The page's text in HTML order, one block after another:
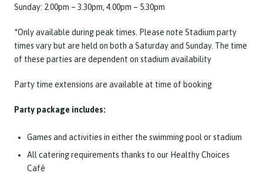
Sunday: 2.00pm – 3.30pm, 4.00pm – 5.30pm
*Only available during peak times. Please note Stadium party
times vary but are held on both a Saturday and Sunday. The time
of these parties are dependent on stadium availability
Party time extensions are available at time of booking
Party package includes:
Games and activities in either the swimming pool or stadium
All catering requirements thanks to our Healthy Choices
Café